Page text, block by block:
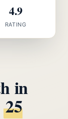
in
25
4.9
RATING